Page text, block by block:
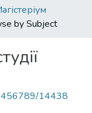
by Subject
14438